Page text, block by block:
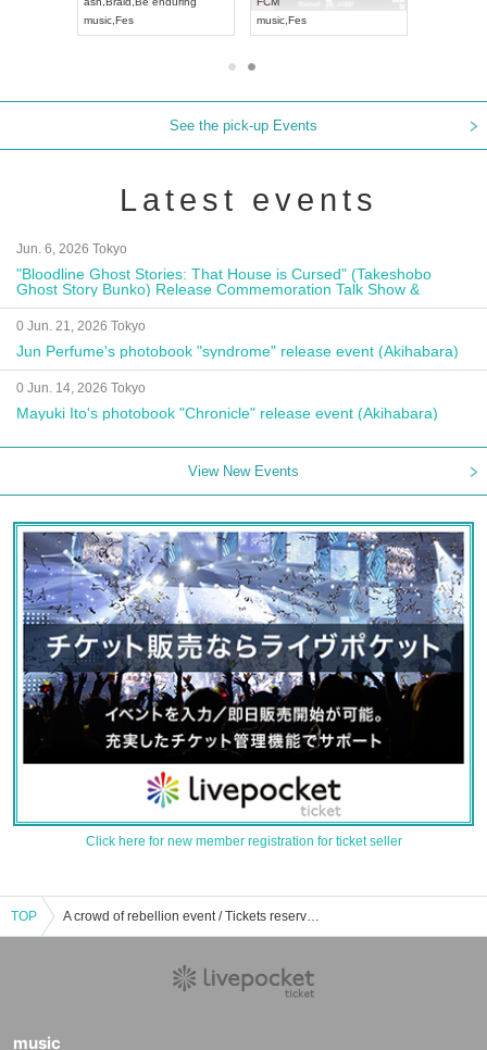
music,Fes
music,Fes
See the pick-up Events
Latest events
Jun. 6, 2026 Tokyo
"Bloodline Ghost Stories: That House is Cursed" (Takeshobo
Ghost Story Bunko) Release Commemoration Talk Show &
Autograph Session
0 Jun. 21, 2026 Tokyo
Jun Perfume's photobook "syndrome" release event (Akihabara)
0 Jun. 14, 2026 Tokyo
Mayuki Ito's photobook "Chronicle" release event (Akihabara)
View New Events
Click here for new member registration for ticket seller
TOP A crowd of rebellion event / Tickets reservation / purchase / sales information list
music